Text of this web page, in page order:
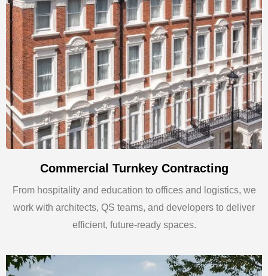
Commercial Turnkey Contracting
From hospitality and education to offices and logistics, we
work with architects, QS teams, and developers to deliver
efficient, future-ready spaces.